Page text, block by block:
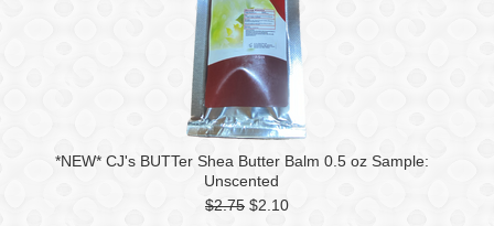
*NEW* CJ's BUTTer Shea Butter Balm 0.5 oz Sample:
Unscented
$2.75 $2.10